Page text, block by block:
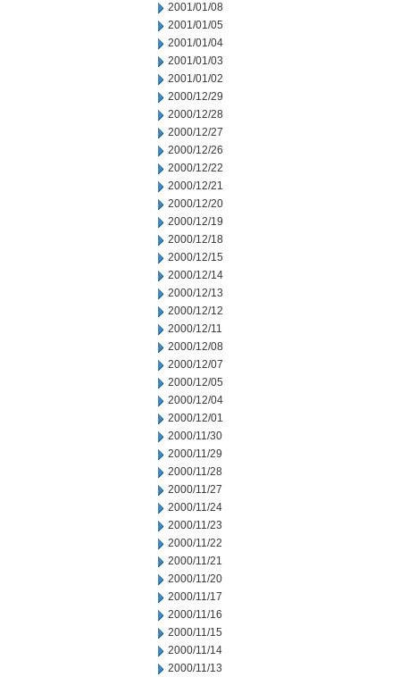
2001/01/08
2001/01/05
2001/01/04
2001/01/03
2001/01/02
2000/12/29
2000/12/28
2000/12/27
2000/12/26
2000/12/22
2000/12/21
2000/12/20
2000/12/19
2000/12/18
2000/12/15
2000/12/14
2000/12/13
2000/12/12
2000/12/11
2000/12/08
2000/12/07
2000/12/05
2000/12/04
2000/12/01
2000/11/30
2000/11/29
2000/11/28
2000/11/27
2000/11/24
2000/11/23
2000/11/22
2000/11/21
2000/11/20
2000/11/17
2000/11/16
2000/11/15
2000/11/14
2000/11/13